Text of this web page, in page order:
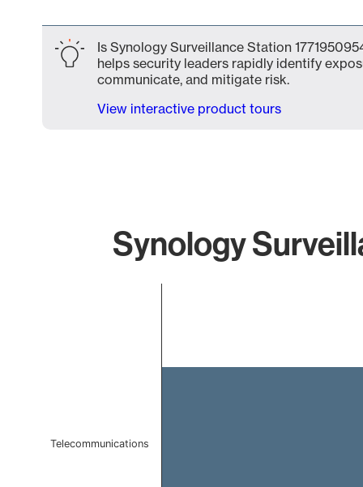
Is Synology Surveillance Station
helps security leaders rapidly identify
communicate, and mitigate risk.
View interactive product tours
Synology
Telecommunications